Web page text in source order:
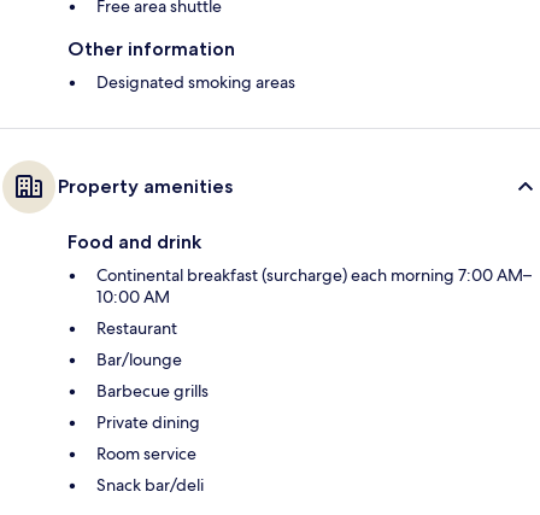
Free area shuttle
Other information
Designated smoking areas
Property amenities
Food and drink
Continental breakfast (surcharge) each morning 7:00 AM–
10:00 AM
Restaurant
Bar/lounge
Barbecue grills
Private dining
Room service
Snack bar/deli